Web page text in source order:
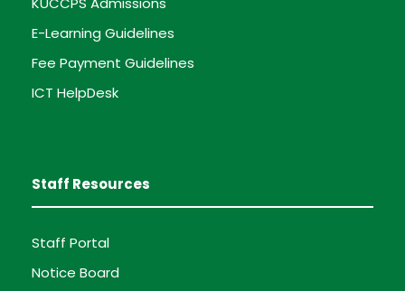
E-Learning Guidelines
Fee Payment Guidelines
ICT HelpDesk
Staff Resources
Staff Portal
Notice Board